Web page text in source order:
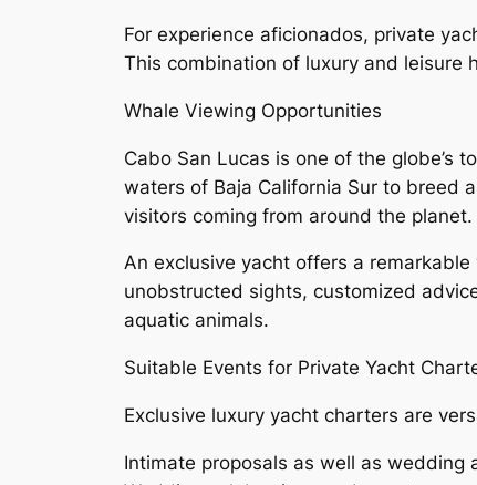
For experience aficionados, private
This combination of luxury and leisure
Whale Viewing Opportunities
Cabo San Lucas is one of the globe’s
waters of Baja California Sur to breed
visitors coming from around the planet.
An exclusive yacht offers a
unobstructed sights, customized
aquatic animals.
Suitable Events for Private Yacht
Exclusive luxury yacht charters are
Intimate proposals as well as wedding